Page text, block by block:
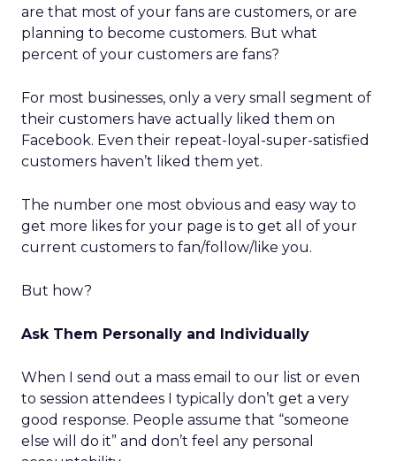
are that most of your fans are customers, or are
planning to become customers. But what
percent of your customers are fans?
For most businesses, only a very small segment of
their customers have actually liked them on
Facebook. Even their repeat-loyal-super-satisfied
customers haven’t liked them yet.
The number one most obvious and easy way to
get more likes for your page is to get all of your
current customers to fan/follow/like you.
But how?
Ask Them Personally and Individually
When I send out a mass email to our list or even
to session attendees I typically don’t get a very
good response. People assume that “someone
else will do it” and don’t feel any personal